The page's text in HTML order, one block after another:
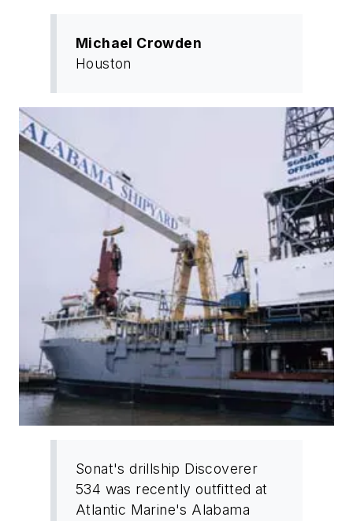
Michael Crowden
Houston
Sonat's drillship Discoverer
534 was recently outfitted at
Atlantic Marine's Alabama